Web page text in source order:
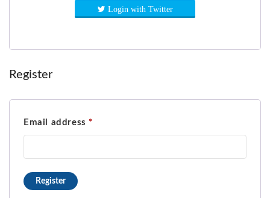
Login with Twitter
Register
Email address *